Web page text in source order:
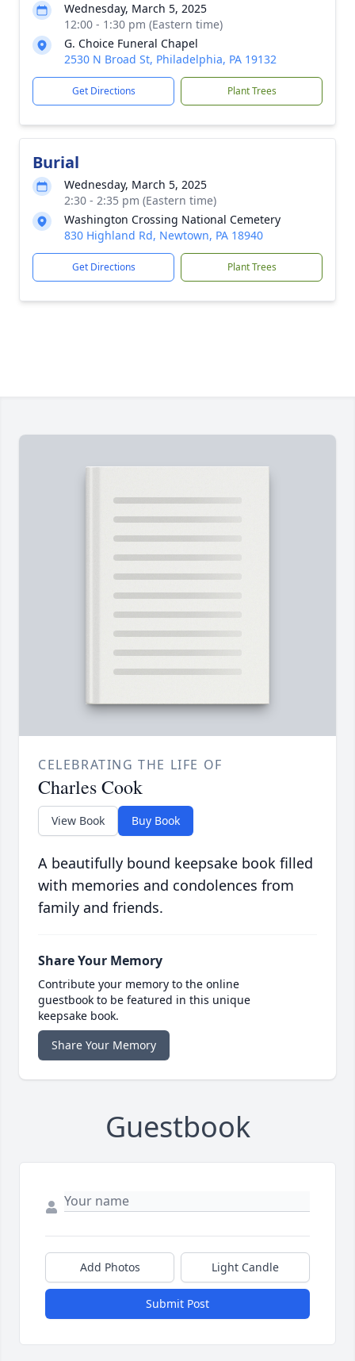
Wednesday, March 5, 2025
12:00 - 1:30 pm (Eastern time)
G. Choice Funeral Chapel
2530 N Broad St, Philadelphia, PA 19132
Get Directions Plant Trees
Burial
Wednesday, March 5, 2025
2:30 - 2:35 pm (Eastern time)
Washington Crossing National Cemetery
830 Highland Rd, Newtown, PA 18940
Get Directions Plant Trees
CELEBRATING THE LIFE OF
Charles Cook
View Book Buy Book
A beautifully bound keepsake book filled
with memories and condolences from
family and friends.
Share Your Memory
Contribute your memory to the online
guestbook to be featured in this unique
keepsake book.
Share Your Memory
Guestbook
Add Photos Light Candle
Submit Post